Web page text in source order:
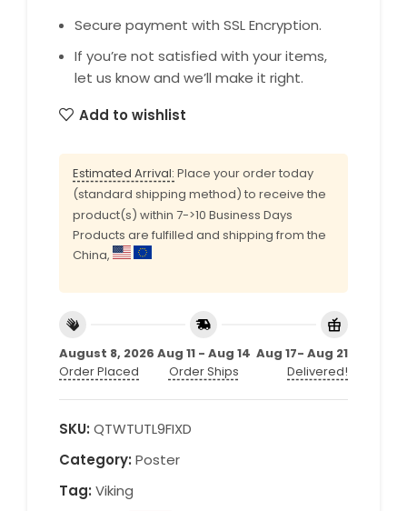
Secure payment with SSL Encryption.
If you’re not satisfied with your items,
let us know and we’ll make it right.
Add to wishlist
Estimated Arrival: Place your order today
(standard shipping method) to receive the
product(s) within 7->10 Business Days
Products are fulfilled and shipping from the
China,
August 8, 2026
Order Placed
Aug 11 - Aug 14
Order Ships
Aug 17- Aug 21
Delivered!
SKU: QTWTUTL9FIXD
Category: Poster
Tag: Viking